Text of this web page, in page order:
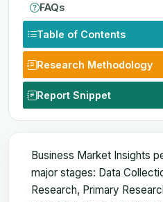
FAQs
Table of Contents
Research Methodology
Report Snippet
Business Market Insights
major stages: Data
Research, Primary